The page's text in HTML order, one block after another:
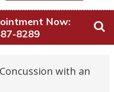
Now:
8289
with an